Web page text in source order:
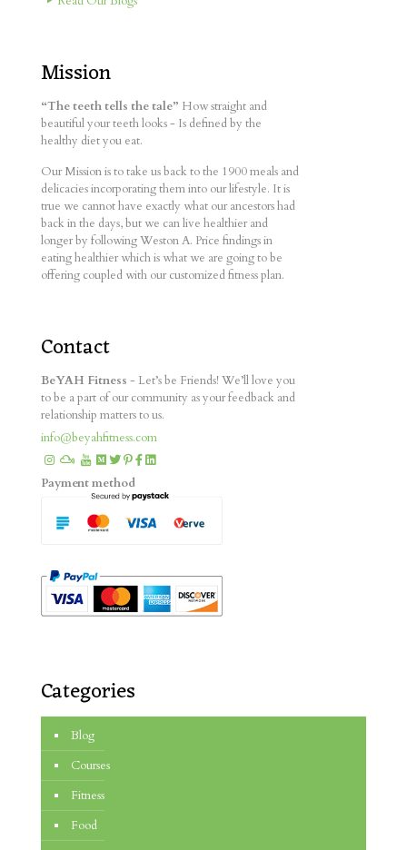
Mission
“The teeth tells the tale” How straight and
beautiful your teeth looks - Is defined by the
healthy diet you eat.
Our Mission is to take us back to the 1900 meals and
delicacies incorporating them into our lifestyle. It is
true we cannot have exactly what our ancestors had
back in the days, but we can live healthier and
longer by following Weston A. Price findings in
eating healthier which is what we are going to be
offering coupled with our customized fitness plan.
Contact
BeYAH Fitness - Let’s be Friends! We’ll love you
to be a part of our community as your feedback and
relationship matters to us.
info@beyahfitness.com
Payment method
Categories
Blog
Courses
Fitness
Food